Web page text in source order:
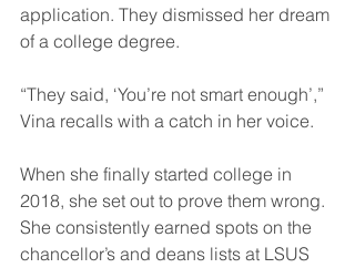
application. They dismissed her dream
of a college degree.
“They said, ‘You’re not smart enough’,”
Vina recalls with a catch in her voice.
When she finally started college in
2018, she set out to prove them wrong.
She consistently earned spots on the
chancellor’s and deans lists at LSUS